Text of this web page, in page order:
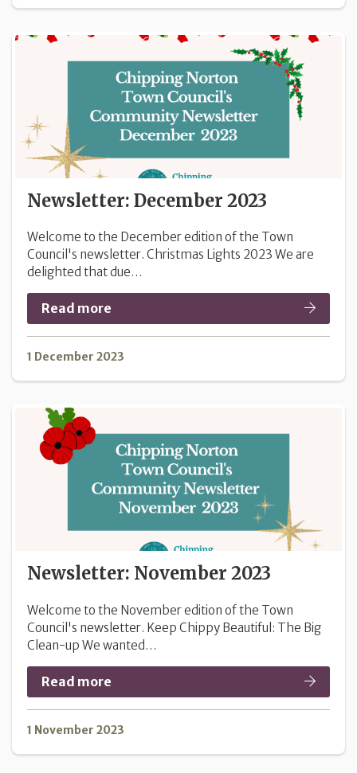
Newsletter: December 2023
Welcome to the December edition of the Town
Council's newsletter. Christmas Lights 2023 We are
delighted that due…
Read more
1 December 2023
Newsletter: November 2023
Welcome to the November edition of the Town
Council's newsletter. Keep Chippy Beautiful: The Big
Clean-up We wanted…
Read more
1 November 2023